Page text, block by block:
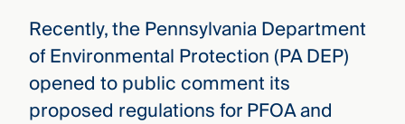
WATCH
FILM
Three
Steps
Ahead
Recently, the Pennsylvania Department
of Environmental Protection (PA DEP)
opened to public comment its
proposed regulations for PFOA and